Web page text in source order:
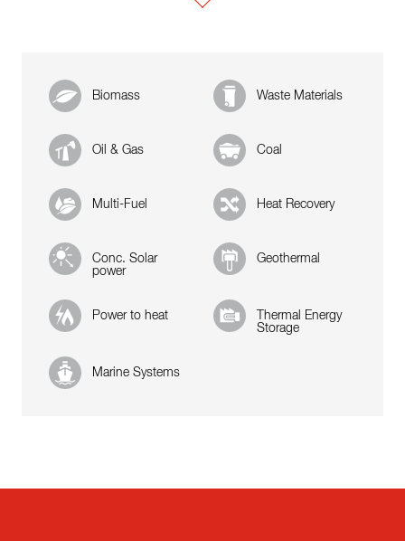
Biomass Waste Materials
Oil & Gas Coal
Multi-Fuel Heat Recovery
Conc. Solar
power
Geothermal
Power to heat
Thermal Energy
Storage
Marine Systems